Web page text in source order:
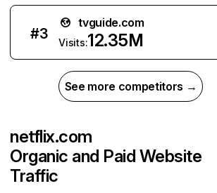
#3
tvguide.com
Visits:12.35M
See more competitors →
netflix.com
Organic and Paid Website
Traffic